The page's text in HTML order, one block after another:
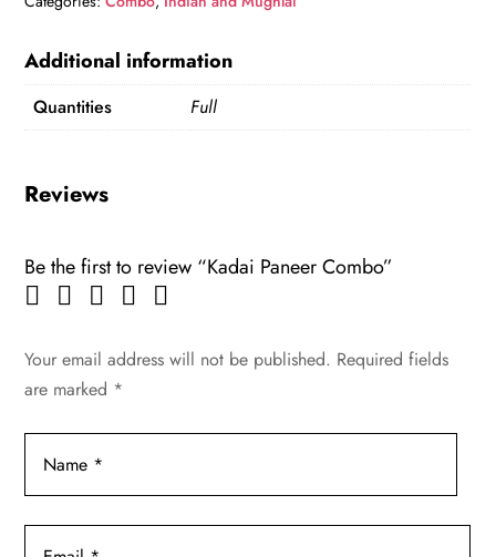
Additional information
Quantities Full
Reviews
Be the first to review “Kadai Paneer Combo”
Your email address will not be published. Required fields
are marked *